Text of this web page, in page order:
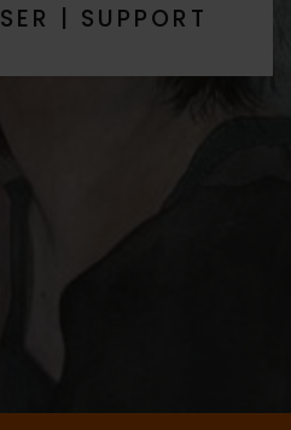
| SUPPORT